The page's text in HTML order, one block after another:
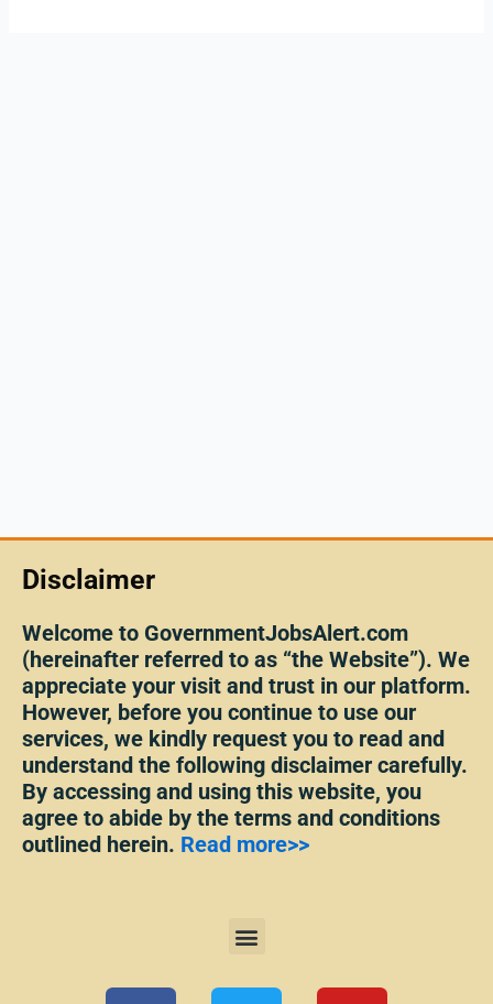
Disclaimer
Welcome to GovernmentJobsAlert.com
(hereinafter referred to as “the Website”). We
appreciate your visit and trust in our platform.
However, before you continue to use our
services, we kindly request you to read and
understand the following disclaimer carefully.
By accessing and using this website, you
agree to abide by the terms and conditions
outlined herein. Read more>>
Menu